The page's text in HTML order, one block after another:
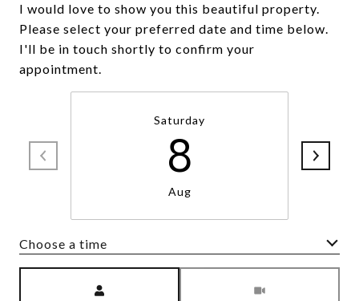
I would love to show you this beautiful property.
Please select your preferred date and time below.
I'll be in touch shortly to confirm your
appointment.
Saturday
8
Aug
Choose a time